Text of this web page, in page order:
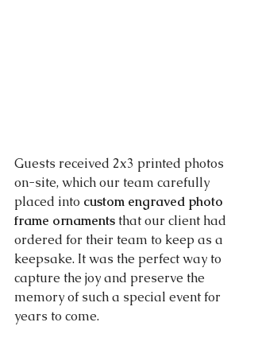
Guests received 2x3 printed photos
on-site, which our team carefully
placed into custom engraved photo
frame ornaments that our client had
ordered for their team to keep as a
keepsake. It was the perfect way to
capture the joy and preserve the
memory of such a special event for
years to come.